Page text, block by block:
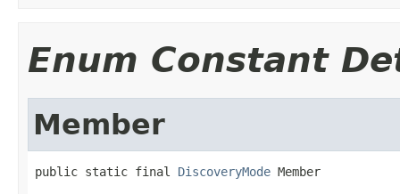
Enum Constant
Member
public static final DiscoveryMode Member